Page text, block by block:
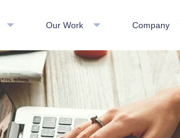
Our Work Company